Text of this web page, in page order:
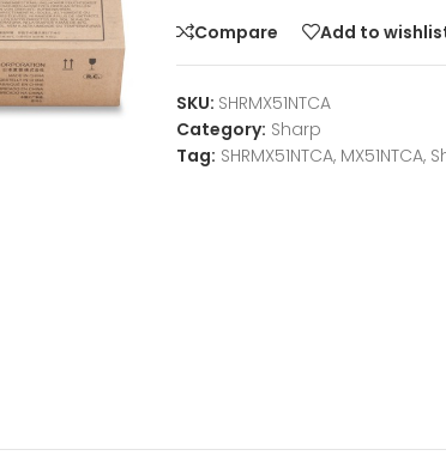
Compare Add to
SKU: SHRMX51NTCA
Category: Sharp
Tag: SHRMX51NTCA, MX51NTCA,